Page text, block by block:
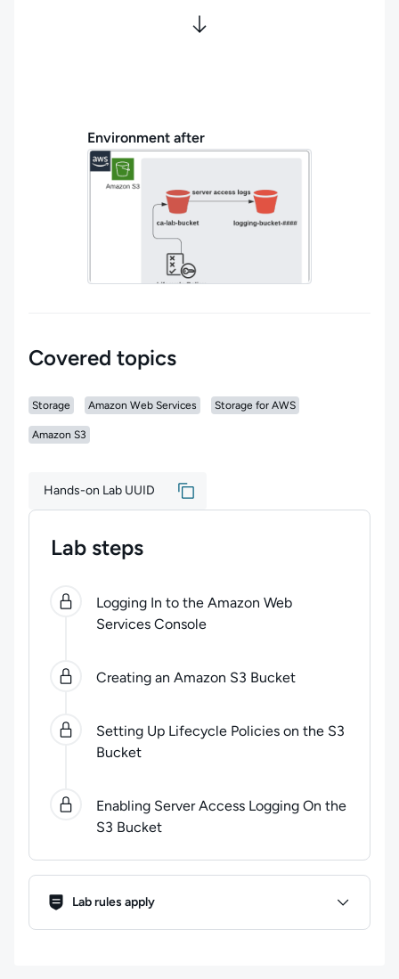
Environment after
Covered topics
Storage Amazon Web Services Storage for AWS
Amazon S3
Hands-on Lab UUID
Lab steps
0 4 steps completed. Use arrow keys to navigate
Logging In to the Amazon Web
Services Console
Creating an Amazon S3 Bucket
Setting Up Lifecycle Policies on the S3
Bucket
Enabling Server Access Logging On the
S3 Bucket
Lab Rules
Lab rules apply